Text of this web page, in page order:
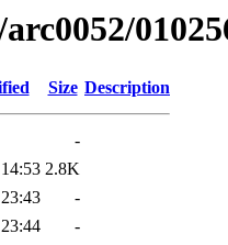
Size Description
-
2.8K
-
-